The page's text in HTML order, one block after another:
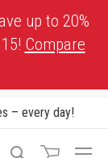
up to 20%
Compare
– every day!
Search